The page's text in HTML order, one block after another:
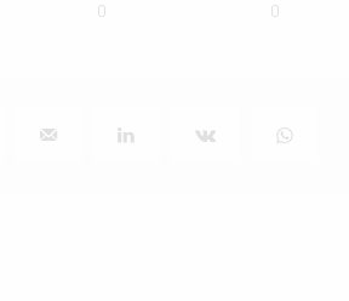
0 0